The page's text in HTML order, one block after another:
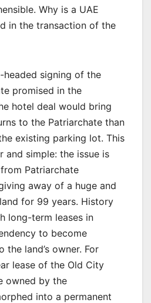
Why is a UAE
in the transaction of the
signing of the
promised in the
hotel deal would bring
to the Patriarchate than
existing parking lot. This
and simple: the issue is
Patriarchate
away of a huge and
for 99 years. History
long-term leases in
to become
the land’s owner. For
lease of the Old City
owned by the
into a permanent